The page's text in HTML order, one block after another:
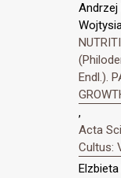
Andrzej
Endl.).
,
Acta
Cultus: